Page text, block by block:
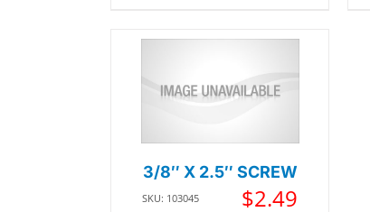
3/8″ X 2.5″ SCREW
SKU: 103045 $2.49